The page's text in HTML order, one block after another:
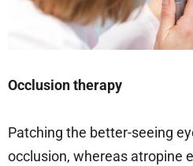
Occlusion therapy
Patching the better-seeing
occlusion, whereas atropine